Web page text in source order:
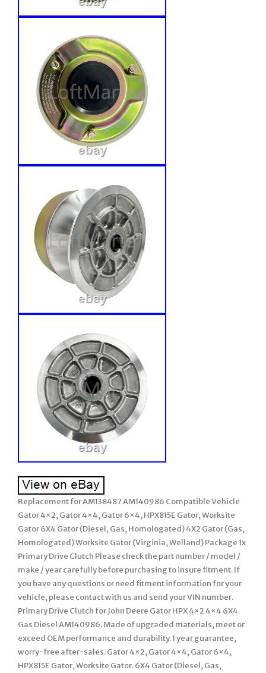
Replacement for AM138487 AM140986 Compatible Vehicle
Gator 4×2, Gator 4×4, Gator 6×4, HPX815E Gator, Worksite
Gator 6X4 Gator (Diesel, Gas, Homologated) 4X2 Gator (Gas,
Homologated) Worksite Gator (Virginia, Welland) Package 1x
Primary Drive Clutch Please check the part number / model /
make / year carefully before purchasing to insure fitment. If
you have any questions or need fitment information for your
vehicle, please contact with us and send your VIN number.
Primary Drive Clutch for John Deere Gator HPX 4×2 4×4 6X4
Gas Diesel AM140986. Made of upgraded materials, meet or
exceed OEM performance and durability. 1 year guarantee,
worry-free after-sales. Gator 4×2, Gator 4×4, Gator 6×4,
HPX815E Gator, Worksite Gator. 6X4 Gator (Diesel, Gas,